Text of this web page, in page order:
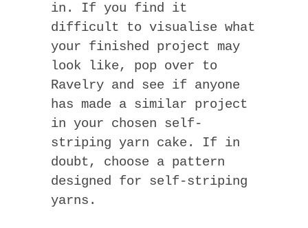
in. If you find it
difficult to visualise what
your finished project may
look like, pop over to
Ravelry and see if anyone
has made a similar project
in your chosen self-
striping yarn cake. If in
doubt, choose a pattern
designed for self-striping
yarns.